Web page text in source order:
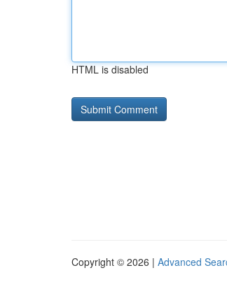
HTML is disabled
Copyright © 2026 | Advanced